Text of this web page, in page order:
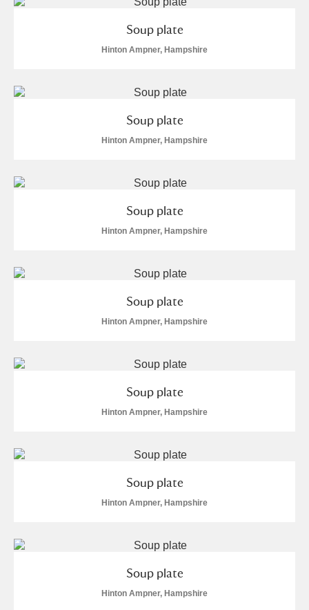
Soup plate
Hinton Ampner, Hampshire
Soup plate
Hinton Ampner, Hampshire
Soup plate
Hinton Ampner, Hampshire
Soup plate
Hinton Ampner, Hampshire
Soup plate
Hinton Ampner, Hampshire
Soup plate
Hinton Ampner, Hampshire
Soup plate
Hinton Ampner, Hampshire